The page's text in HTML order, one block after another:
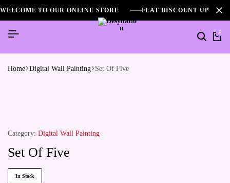
WELCOME TO OUR ONLINE STORE FLAT DISCOUNT UPTO
0
Home Digital Wall Painting Set Of Five
Category: Digital Wall Painting
Set Of Five
In Stock